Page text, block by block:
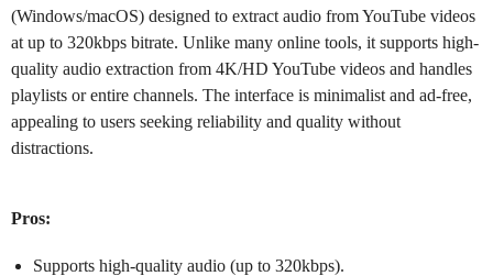
(Windows/macOS) designed to extract audio from YouTube videos
at up to 320kbps bitrate. Unlike many online tools, it supports high-
quality audio extraction from 4K/HD YouTube videos and handles
playlists or entire channels. The interface is minimalist and ad-free,
appealing to users seeking reliability and quality without
distractions.
Pros:
Supports high-quality audio (up to 320kbps).